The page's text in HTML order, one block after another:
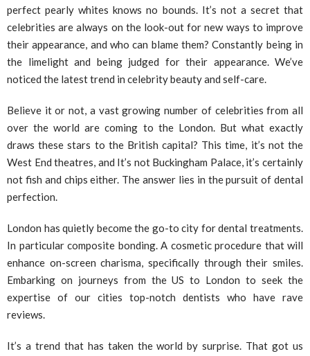
perfect pearly whites knows no bounds. It’s not a secret that
celebrities are always on the look-out for new ways to improve
their appearance, and who can blame them? Constantly being in
the limelight and being judged for their appearance. We’ve
noticed the latest trend in celebrity beauty and self-care.
Believe it or not, a vast growing number of celebrities from all
over the world are coming to the London. But what exactly
draws these stars to the British capital? This time, it’s not the
West End theatres, and It’s not Buckingham Palace, it’s certainly
not fish and chips either. The answer lies in the pursuit of dental
perfection.
London has quietly become the go-to city for dental treatments.
In particular composite bonding. A cosmetic procedure that will
enhance on-screen charisma, specifically through their smiles.
Embarking on journeys from the US to London to seek the
expertise of our cities top-notch dentists who have rave
reviews.
It’s a trend that has taken the world by surprise. That got us